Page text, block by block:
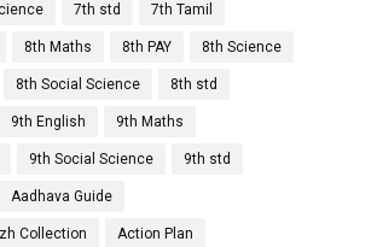
7th std 7th Tamil
8th Maths 8th PAY 8th Science
8th Social Science 8th std
9th English 9th Maths
9th Social Science 9th std
Aadhava Guide
Collection Action Plan